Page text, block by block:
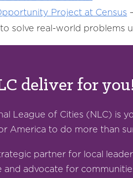
Project at Census
solve real-world problems
deliver for
League of Cities (NLC) is
America to do more than
partner for local
and advocate for